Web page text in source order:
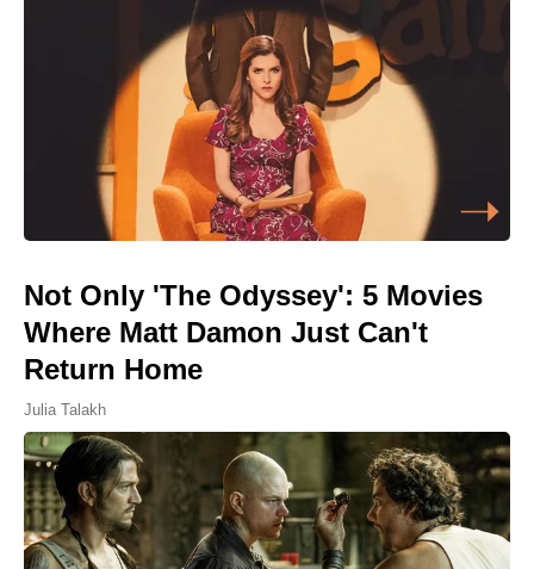
Not Only 'The Odyssey': 5 Movies
Where Matt Damon Just Can't
Return Home
Julia Talakh